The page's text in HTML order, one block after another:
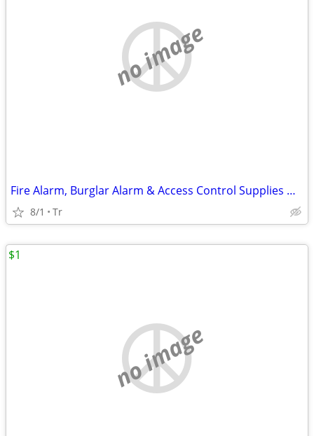
no image
Fire Alarm, Burglar Alarm & Access Control Supplies HONEYWELL FIRELITE
8/1 Tr
no image
$1